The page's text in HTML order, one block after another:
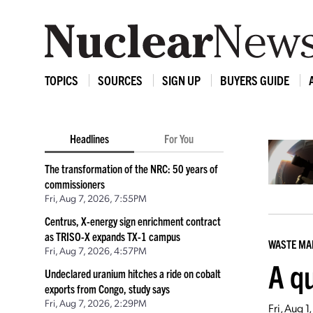
TOPICS SOURCES SIGN UP BUYERS GUIDE
Headlines For You
The transformation of the NRC: 50 years of
commissioners
Fri, Aug 7, 2026, 7:55PM
Centrus, X-energy sign enrichment contract
as TRISO-X expands TX-1 campus
Fri, Aug 7, 2026, 4:57PM
Undeclared uranium hitches a ride on cobalt
exports from Congo, study says
Fri, Aug 7, 2026, 2:29PM
WASTE
A
Fri, Aug